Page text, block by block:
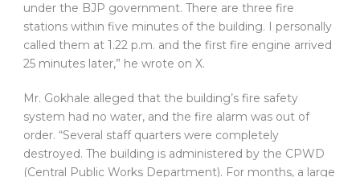
under the BJP government. There are three fire
stations within five minutes of the building. I personally
called them at 1.22 p.m. and the first fire engine arrived
25 minutes later,” he wrote on X.
Mr. Gokhale alleged that the building’s fire safety
system had no water, and the fire alarm was out of
order. “Several staff quarters were completely
destroyed. The building is administered by the CPWD
(Central Public Works Department). For months, a large